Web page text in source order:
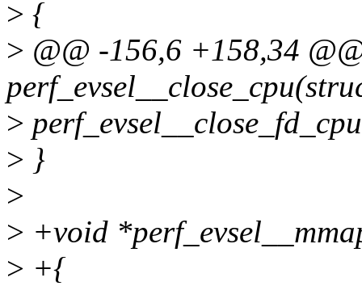
> {
> @@ -156,6 +158,34
>
> }
>
> +void
> +{